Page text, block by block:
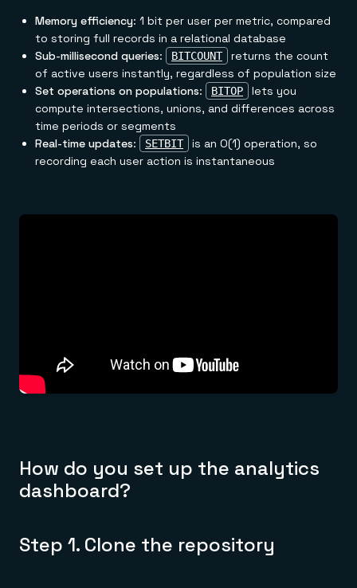
Memory efficiency: 1 bit per user per metric, compared
to storing full records in a relational database
Sub-millisecond queries: BITCOUNT
returns the count
of active users instantly, regardless of population size
Set operations on populations: BITOP
lets you
compute intersections, unions, and differences across
time periods or segments
Real-time updates: SETBIT
is an O(1) operation, so
recording each user action is instantaneous
How do you set up the analytics
dashboard?
Step 1. Clone the repository